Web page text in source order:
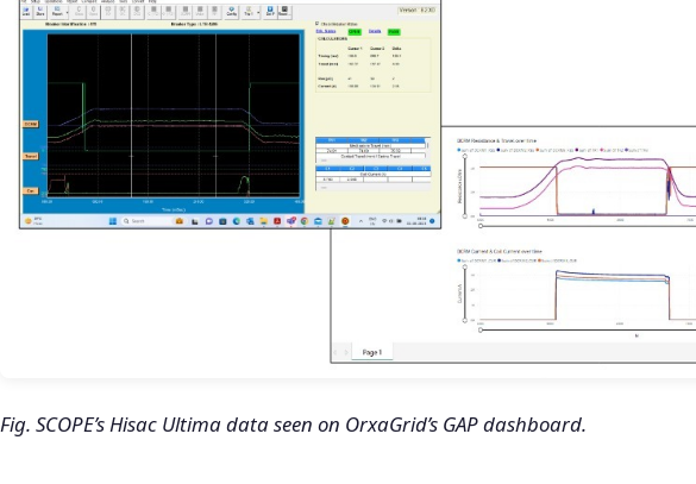
Fig. SCOPE’s Hisac Ultima data seen on OrxaGrid’s GAP dashboard.